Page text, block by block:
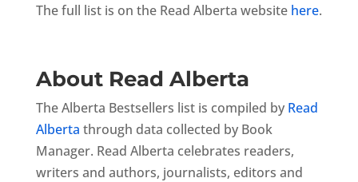
The full list is on the Read Alberta website here.
About Read Alberta
The Alberta Bestsellers list is compiled by Read
Alberta through data collected by Book
Manager. Read Alberta celebrates readers,
writers and authors, journalists, editors and